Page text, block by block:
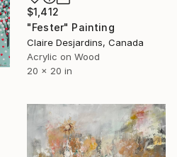
$1,412
"Fester" Painting
Claire Desjardins, Canada
Acrylic on Wood
20 x 20 in